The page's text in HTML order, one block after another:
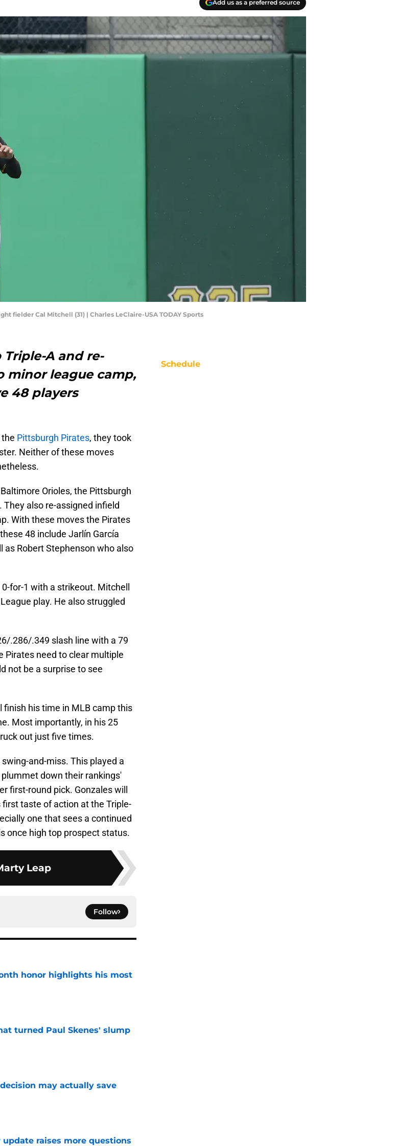
Add us as a preferred source
fielder Cal Mitchell (31) | Charles LeClaire-USA TODAY Sports
A and re-
minor league camp,
48 players
Pittsburgh Pirates, they took
Neither of these moves
Orioles, the Pittsburgh
They also re-assigned infield
With these moves the Pirates
48 include Jarlín García
Robert Stephenson who also
for-1 with a strikeout. Mitchell
play. He also struggled
.286/.349 slash line with a 79
Pirates need to clear multiple
not be a surprise to see
finish his time in MLB camp this
Most importantly, in his 25
out just five times.
and-miss. This played a
down their rankings'
first-round pick. Gonzales will
first taste of action at the Triple-
one that sees a continued
once high top prospect status.
Leap
Follow
honor highlights his most
turned Paul Skenes' slump
may actually save
raises more questions
Schedule